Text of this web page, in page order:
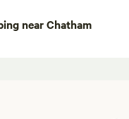
near Chatham